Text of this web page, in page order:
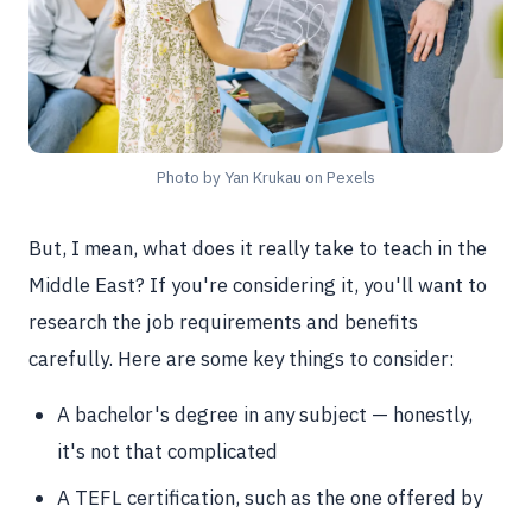
Photo by Yan Krukau on Pexels
But, I mean, what does it really take to teach in the
Middle East? If you're considering it, you'll want to
research the job requirements and benefits
carefully. Here are some key things to consider:
A bachelor's degree in any subject — honestly,
it's not that complicated
A TEFL certification, such as the one offered by